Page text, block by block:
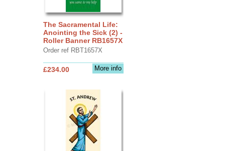
The Sacramental Life:
Anointing the Sick (2) -
Roller Banner RB1657X
Order ref RBT1657X
More info
£234.00